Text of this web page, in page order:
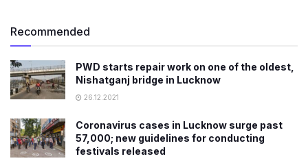
Recommended
PWD starts repair work on one of the oldest,
Nishatganj bridge in Lucknow
26.12.2021
Coronavirus cases in Lucknow surge past
57,000; new guidelines for conducting
festivals released